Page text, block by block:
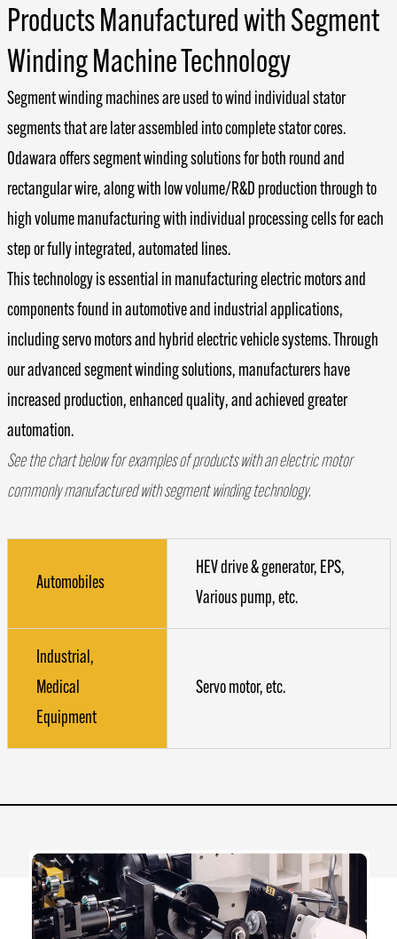
Products Manufactured with Segment
Winding Machine Technology
Segment winding machines are used to wind individual stator
segments that are later assembled into complete stator cores.
Odawara offers segment winding solutions for both round and
rectangular wire, along with low volume/R&D production through to
high volume manufacturing with individual processing cells for each
step or fully integrated, automated lines.
This technology is essential in manufacturing electric motors and
components found in automotive and industrial applications,
including servo motors and hybrid electric vehicle systems. Through
our advanced segment winding solutions, manufacturers have
increased production, enhanced quality, and achieved greater
automation.
See the chart below for examples of products with an electric motor
commonly manufactured with segment winding technology.
Automobiles
HEV drive & generator, EPS,
Various pump, etc.
Industrial,
Medical
Equipment
Servo motor, etc.